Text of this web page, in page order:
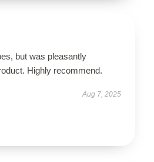
but was pleasantly
Highly recommend.
Aug 7, 2025